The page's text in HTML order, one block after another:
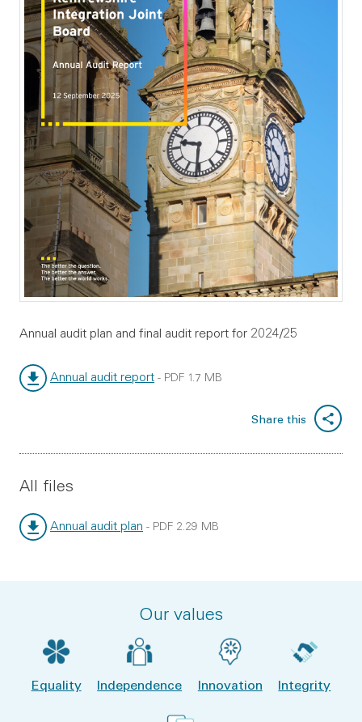
Annual audit plan and final audit report for 2024/25
Annual audit report - PDF 1.7 MB
Share this
All files
Annual audit plan - PDF 2.29 MB
Our values
Equality Independence Innovation Integrity